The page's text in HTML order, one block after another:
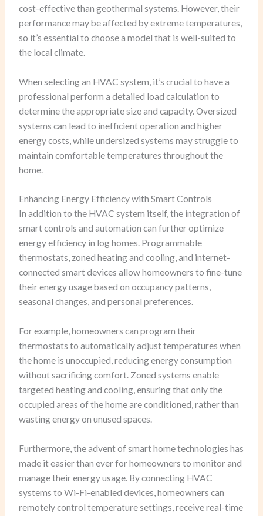
cost-effective than geothermal systems. However, their
performance may be affected by extreme temperatures,
so it’s essential to choose a model that is well-suited to
the local climate.
When selecting an HVAC system, it’s crucial to have a
professional perform a detailed load calculation to
determine the appropriate size and capacity. Oversized
systems can lead to inefficient operation and higher
energy costs, while undersized systems may struggle to
maintain comfortable temperatures throughout the
home.
Enhancing Energy Efficiency with Smart Controls
In addition to the HVAC system itself, the integration of
smart controls and automation can further optimize
energy efficiency in log homes. Programmable
thermostats, zoned heating and cooling, and internet-
connected smart devices allow homeowners to fine-tune
their energy usage based on occupancy patterns,
seasonal changes, and personal preferences.
For example, homeowners can program their
thermostats to automatically adjust temperatures when
the home is unoccupied, reducing energy consumption
without sacrificing comfort. Zoned systems enable
targeted heating and cooling, ensuring that only the
occupied areas of the home are conditioned, rather than
wasting energy on unused spaces.
Furthermore, the advent of smart home technologies has
made it easier than ever for homeowners to monitor and
manage their energy usage. By connecting HVAC
systems to Wi-Fi-enabled devices, homeowners can
remotely control temperature settings, receive real-time